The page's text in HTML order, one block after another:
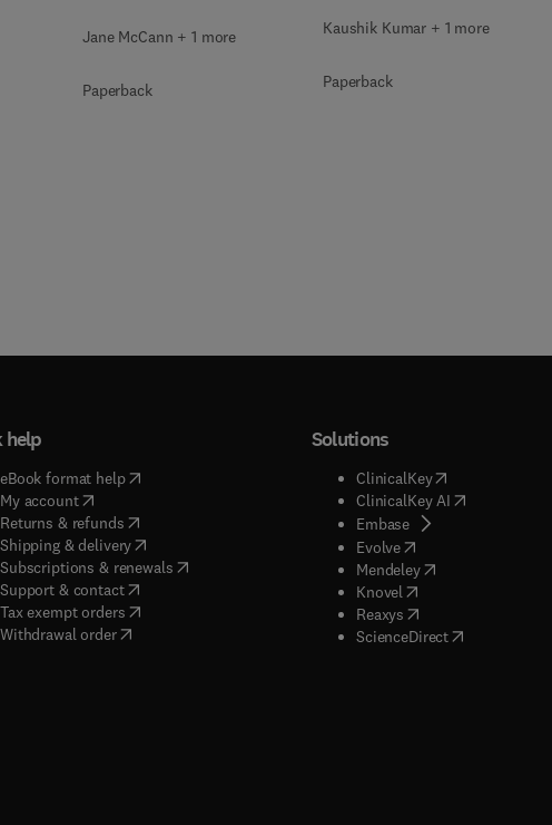
Jane McCann + 1 more
Paperback
Kaushik Kumar + 1 more
Paperback
help
eBook format help( opens in new tab/window
My account( opens in new tab/window
Returns & refunds( opens in new tab/window
Shipping & delivery(opens in new tab/window
Subscriptions & renewals( opens in new tab/window
)
Support & contact( opens in new tab/window
Tax exempt orders( opens in new tab/window
Withdrawal order
Solutions
ClinicalKey(opens in new
ClinicalKey AI( opens in new
Embase( opens in new tab/
Evolve( opens in new tab/
Mendeley( opens in new tab/
Knovel opens in new tab/
Reaxys opens in new tab/
ScienceDirect( opens in new